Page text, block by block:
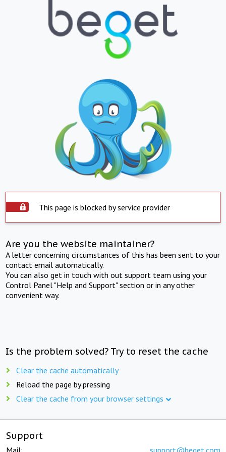
This page is blocked by service provider
Are you the website maintainer?
A letter concerning circumstances of this has been sent to your
contact email automatically.
You can also get in touch with out support team using your
Control Panel "Help and Support" section or in any other
convenient way.
Is the problem solved? Try to reset the cache
Clear the cache automatically
Reload the page by pressing
Clear the cache from your browser settings
Support
Mail: support@beget.com